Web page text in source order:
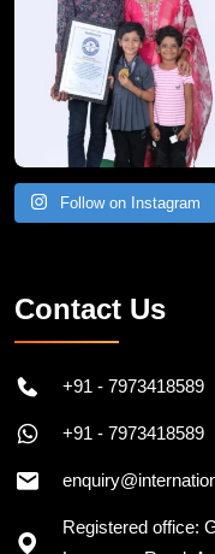
Follow on Instagram
Contact Us
+91 - 7973418589
+91 - 7973418589
Registered office: